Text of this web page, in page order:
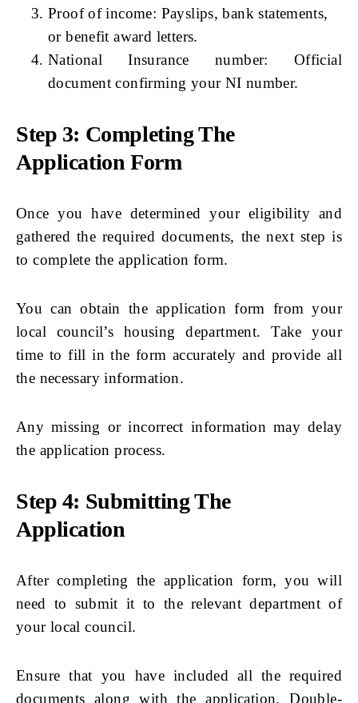
Proof of income: Payslips, bank statements,
or benefit award letters.
National Insurance number: Official
document confirming your NI number.
Step 3: Completing The
Application Form
Once you have determined your eligibility and
gathered the required documents, the next step is
to complete the application form.
You can obtain the application form from your
local council’s housing department. Take your
time to fill in the form accurately and provide all
the necessary information.
Any missing or incorrect information may delay
the application process.
Step 4: Submitting The
Application
After completing the application form, you will
need to submit it to the relevant department of
your local council.
Ensure that you have included all the required
documents along with the application. Double-